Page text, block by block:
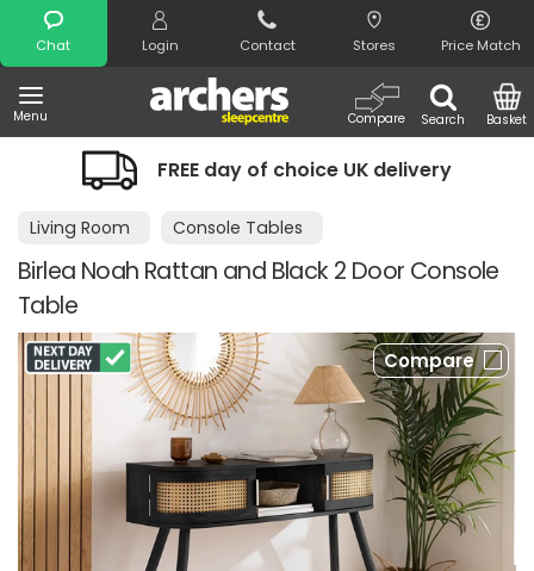
Chat Login Contact Stores Price Match
Menu Search
Compare Basket
Search
FREE day of choice UK delivery
Living Room Console Tables
Birlea Noah Rattan and Black 2 Door Console
Table
Compare